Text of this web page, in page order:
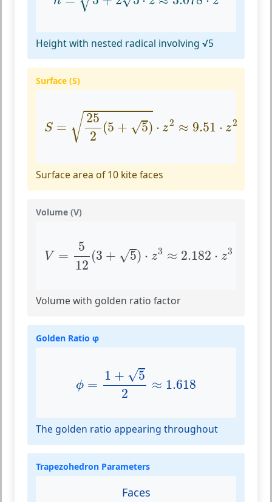
Height with nested radical involving √5
Surface (S)
S = √ 25
2
(5 + √5) ⋅ z2 ≈ 9.51 ⋅ z2
=252(5+5)⋅z2
Surface area of 10 kite faces
Volume (V)
V =
5
12
(3 + √5) ⋅ z3 ≈ 2.182 ⋅ z3
=5
Volume with golden ratio factor
Golden Ratio φ
ϕ =
1 + √5
2
≈ 1.618
= 2≈
The golden ratio appearing throughout
Trapezohedron Parameters
Faces